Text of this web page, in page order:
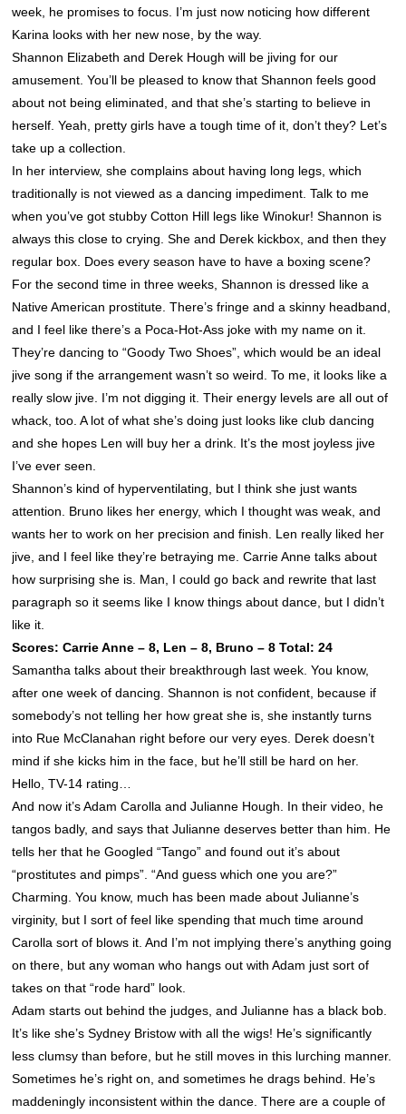
week, he promises to focus. I’m just now noticing how different
Karina looks with her new nose, by the way.
Shannon Elizabeth and Derek Hough will be jiving for our
amusement. You’ll be pleased to know thatShannon feels good
about not being eliminated, and that she’s starting to believe in
herself. Yeah, pretty girls have a tough time of it, don’t they? Let’s
take up a collection.
In her interview, she complains about having long legs, which
traditionally is not viewed as a dancing impediment. Talk to me
when you’ve got stubby Cotton Hill legs like Winokur!Shannon is
always this close to crying. She and Derek kickbox, and then they
regular box. Does every season have to have a boxing scene?
For the second time in three weeks,Shannon is dressed like a
Native American prostitute. There’s fringe and a skinny headband,
and I feel like there’s a Poca-Hot-Ass joke with my name on it.
They’re dancing to “Goody Two Shoes”, which would be an ideal
jive song if the arrangement wasn’t so weird. To me, it looks like a
really slow jive. I’m not digging it. Their energy levels are all out of
whack, too. A lot of what she’s doing just looks like club dancing
and she hopes Len will buy her a drink. It’s the most joyless jive
I’ve ever seen.
Shannon’s kind of hyperventilating, but I think she just wants
attention. Bruno likes her energy, which I thought was weak, and
wants her to work on her precision and finish. Len really liked her
jive, and I feel like they’re betraying me. Carrie Anne talks about
how surprising she is. Man, I could go back and rewrite that last
paragraph so it seems like I know things about dance, but I didn’t
like it.
Scores: Carrie Anne – 8, Len – 8, Bruno – 8 Total: 24
Samantha talks about their breakthrough last week. You know,
after one week of dancing.Shannon is not confident, because if
somebody’s not telling her how great she is, she instantly turns
into Rue McClanahan right before our very eyes. Derek doesn’t
mind if she kicks him in the face, but he’ll still be hard on her.
Hello, TV-14 rating…
And now it’s Adam Carolla and Julianne Hough. In their video, he
tangos badly, and says that Julianne deserves better than him. He
tells her that he Googled “Tango” and found out it’s about
“prostitutes and pimps”. “And guess which one you are?”
Charming. You know, much has been made about Julianne’s
virginity, but I sort of feel like spending that much time around
Carolla sort of blows it. And I’m not implying there’s anything going
on there, but any woman who hangs out with Adam just sort of
takes on that “rode hard” look.
Adam starts out behind the judges, and Julianne has a black bob.
It’s like she’s Sydney Bristow with all the wigs! He’s significantly
less clumsy than before, but he still moves in this lurching manner.
Sometimes he’s right on, and sometimes he drags behind. He’s
maddeningly inconsistent within the dance. There are a couple of